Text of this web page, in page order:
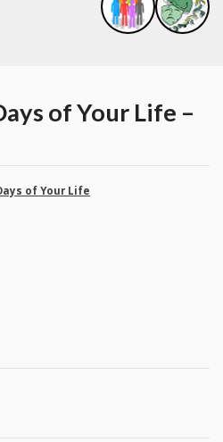
of Your Life –
of Your Life